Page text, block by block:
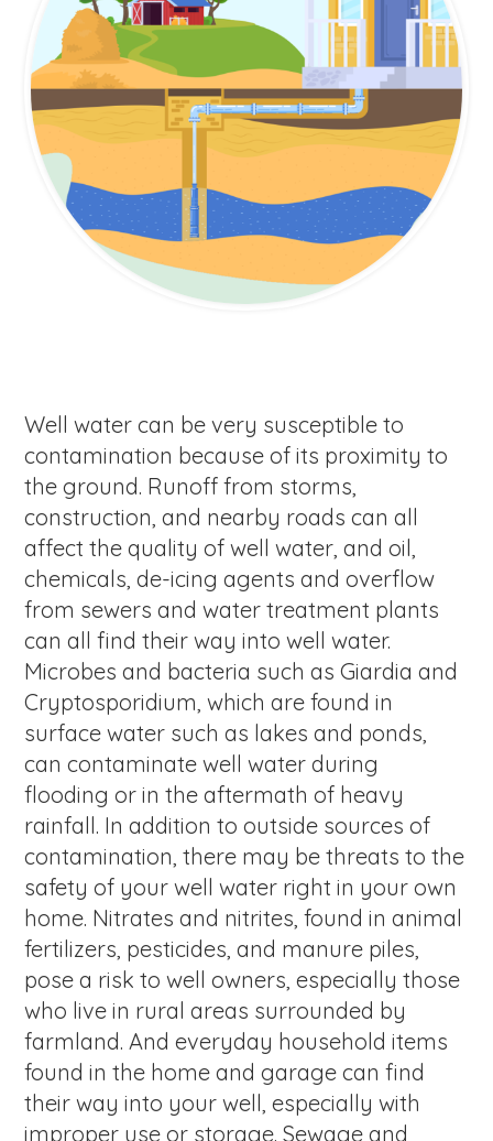
Well water can be very susceptible to
contamination because of its proximity to
the ground. Runoff from storms,
construction, and nearby roads can all
affect the quality of well water, and oil,
chemicals, de-icing agents and overflow
from sewers and water treatment plants
can all find their way into well water.
Microbes and bacteria such as Giardia and
Cryptosporidium, which are found in
surface water such as lakes and ponds,
can contaminate well water during
flooding or in the aftermath of heavy
rainfall. In addition to outside sources of
contamination, there may be threats to the
safety of your well water right in your own
home. Nitrates and nitrites, found in animal
fertilizers, pesticides, and manure piles,
pose a risk to well owners, especially those
who live in rural areas surrounded by
farmland. And everyday household items
found in the home and garage can find
their way into your well, especially with
improper use or storage. Sewage and